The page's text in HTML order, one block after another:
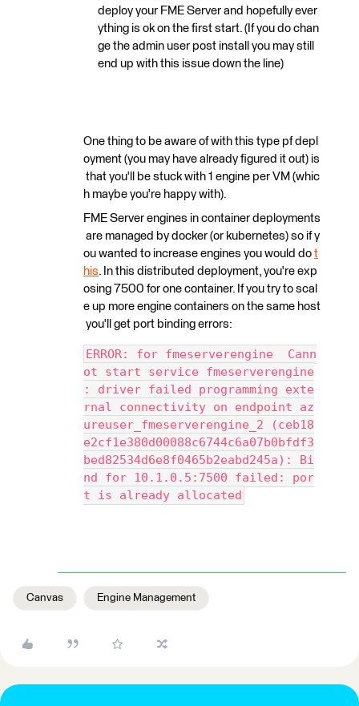
deploy your FME Server and hopefully ever
ything is ok on the first start. (If you do chan
ge the admin user post install you may still
end up with this issue down the line)
One thing to be aware of with this type pf depl
oyment (you may have already figured it out) is
that you'll be stuck with 1 engine per VM (whic
h maybe you're happy with).
FME Server engines in container deployments
are managed by docker (or kubernetes) so if y
ou wanted to increase engines you would do t
his. In this distributed deployment, you're exp
osing 7500 for one container. If you try to scal
e up more engine containers on the same host
you'll get port binding errors:
ERROR: for fmeserverengine  Cann
ot start service fmeserverengine
: driver failed programming exte
rnal connectivity on endpoint az
ureuser_fmeserverengine_2 (ceb18
e2cf1e380d00088c6744c6a07b0bfdf3
bed82534d6e8f0465b2eabd245a): Bi
nd for 10.1.0.5:7500 failed: por
t is already allocated
Canvas Engine Management